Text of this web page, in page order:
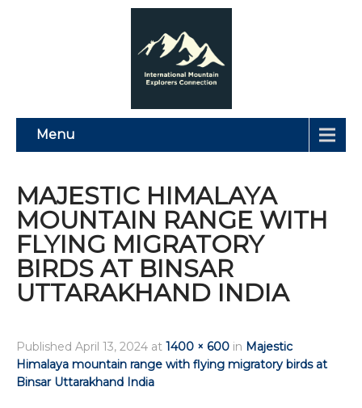
Menu
MAJESTIC HIMALAYA
MOUNTAIN RANGE WITH
FLYING MIGRATORY
BIRDS AT BINSAR
UTTARAKHAND INDIA
Published April 13, 2024 at 1400 × 600 in Majestic
Himalaya mountain range with flying migratory birds at
Binsar Uttarakhand India